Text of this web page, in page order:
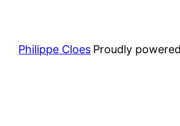
Philippe Cloes Proudly